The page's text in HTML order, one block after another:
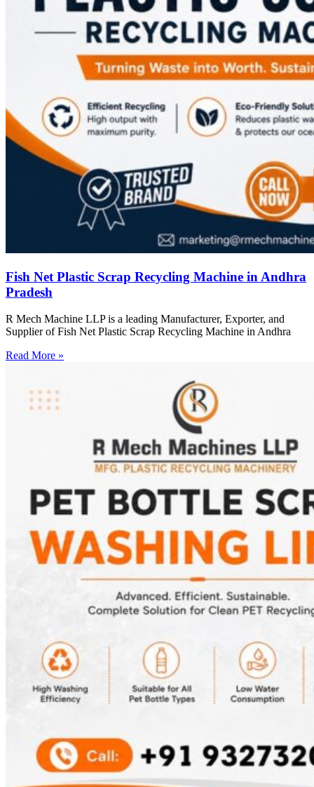
Fish Net Plastic Scrap Recycling Machine in Andhra
Pradesh
R Mech Machine LLP is a leading Manufacturer, Exporter, and
Supplier of Fish Net Plastic Scrap Recycling Machine in Andhra
Read More »